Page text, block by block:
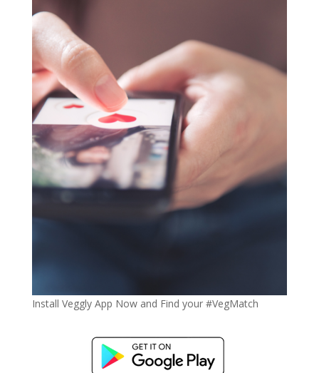
Install Veggly App Now and Find your #VegMatch